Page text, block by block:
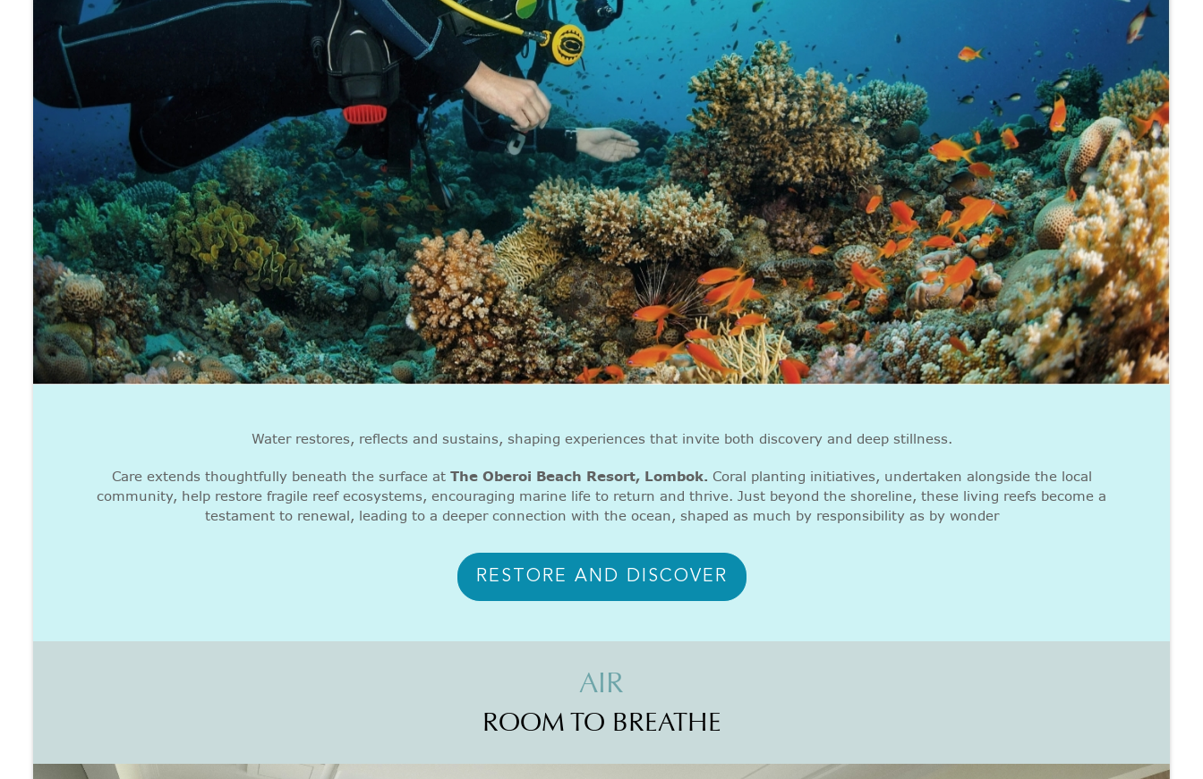
Water restores, reflects and sustains, shaping experiences that invite both discovery and deep stillness.
Care extends thoughtfully beneath the surface at The Oberoi Beach Resort, Lombok. Coral planting initiatives, undertaken alongside the local
community, help restore fragile reef ecosystems, encouraging marine life to return and thrive. Just beyond the shoreline, these living reefs become a
testament to renewal, leading to a deeper connection with the ocean, shaped as much by responsibility as by wonder
RESTORE AND DISCOVER
AIR
ROOM TO BREATHE